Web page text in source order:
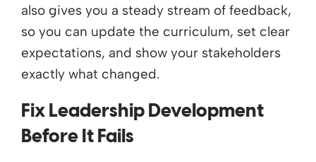
also gives you a steady stream of feedback,
so you can update the curriculum, set clear
expectations, and show your stakeholders
exactly what changed.
Fix Leadership Development
Before It Fails